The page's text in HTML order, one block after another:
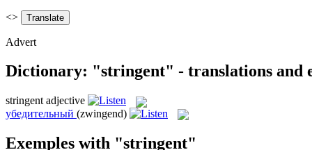
<>
Advert
Dictionary: "stringent" - translations and
stringent adjective
убедительный (zwingend)
Exemples with "stringent"